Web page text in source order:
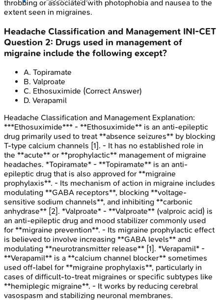
throbbing or associated with photophobia and nausea to the
extent seen in migraines.
Headache Classification and Management INI-CET
Question 2: Drugs used in management of
migraine include the following except?
A. Topiramate
B. Valproate
C. Ethosuximide (Correct Answer)
D. Verapamil
Headache Classification and Management Explanation:
***Ethosuximide*** - **Ethosuximide** is an anti-epileptic
drug primarily used to treat **absence seizures** by blocking
T-type calcium channels [1]. - It has no established role in
the **acute** or **prophylactic** management of migraine
headaches. *Topiramate* - **Topiramate** is an anti-
epileptic drug that is also approved for **migraine
prophylaxis**. - Its mechanism of action in migraine includes
modulating **GABA receptors**, blocking **voltage-
sensitive sodium channels**, and inhibiting **carbonic
anhydrase** [2]. *Valproate* - **Valproate** (valproic acid) is
an anti-epileptic drug and mood stabilizer commonly used
for **migraine prevention**. - Its migraine prophylactic effect
is believed to involve increasing **GABA levels** and
modulating **neurotransmitter release** [1]. *Verapamil* -
**Verapamil** is a **calcium channel blocker** sometimes
used off-label for **migraine prophylaxis**, particularly in
cases of difficult-to-treat migraines or specific subtypes like
**hemiplegic migraine**. - It works by reducing cerebral
vasospasm and stabilizing neuronal membranes.